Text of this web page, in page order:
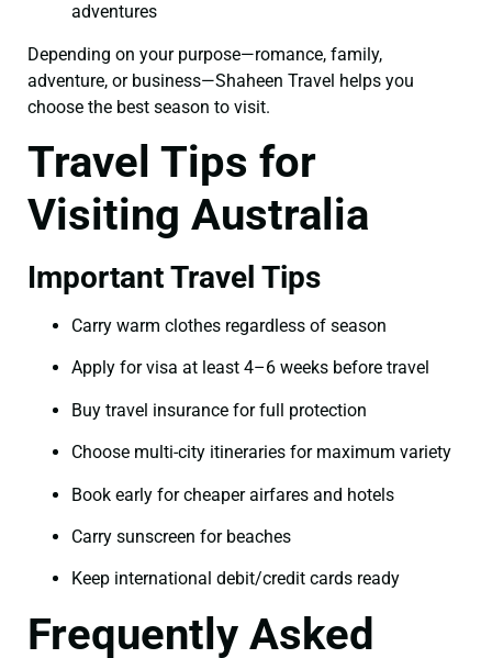
adventures
Depending on your purpose—romance, family,
adventure, or business—Shaheen Travel helps you
choose the best season to visit.
Travel Tips for
Visiting Australia
Important Travel Tips
Carry warm clothes regardless of season
Apply for visa at least 4–6 weeks before travel
Buy travel insurance for full protection
Choose multi-city itineraries for maximum variety
Book early for cheaper airfares and hotels
Carry sunscreen for beaches
Keep international debit/credit cards ready
Frequently Asked